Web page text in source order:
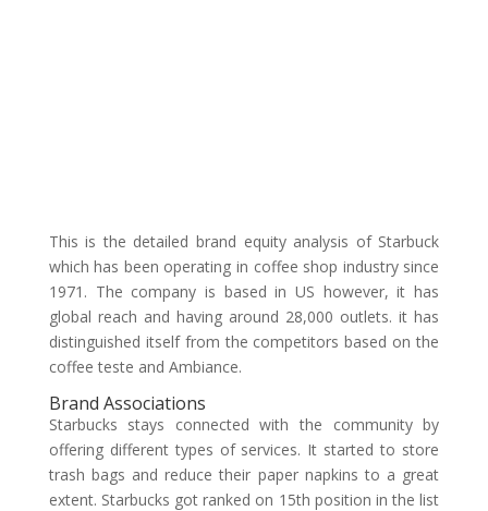
This is the detailed brand equity analysis of Starbuck
which has been operating in coffee shop industry since
1971. The company is based in US however, it has
global reach and having around 28,000 outlets. it has
distinguished itself from the competitors based on the
coffee teste and Ambiance.
Brand Associations
Starbucks stays connected with the community by
offering different types of services. It started to store
trash bags and reduce their paper napkins to a great
extent. Starbucks got ranked on 15th position in the list